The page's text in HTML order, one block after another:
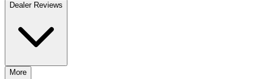
Dealer Reviews
More